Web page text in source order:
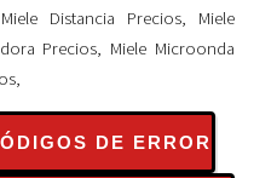
Miele Distancia Precios, Miele
Precios
Miele Microonda
DE ERROR